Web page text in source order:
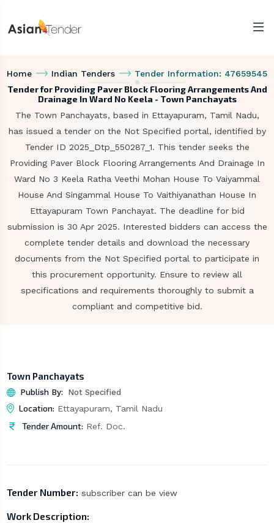
Home Indian Tenders Tender Information: 47659545
Tender for Providing Paver Block Flooring Arrangements And
Drainage In Ward No Keela - Town Panchayats
The Town Panchayats, based in Ettayapuram, Tamil Nadu,
has issued a tender on the Not Specified portal, identified by
Tender ID 2025_Dtp_550287_1. This tender seeks the
Providing Paver Block Flooring Arrangements And Drainage In
Ward No 3 Keela Ratha Veethi Mohan House To Vaiyammal
House And Singammal House To Vaithiyanathan House In
Ettayapuram Town Panchayat. The deadline for bid
submission is 30 Apr 2025. Interested bidders can access the
complete tender details and download the necessary
documents from the Not Specified portal to participate in
this procurement opportunity. Ensure to review all
specifications and requirements thoroughly to submit a
compliant and competitive bid.
Town Panchayats
Publish By: Not Specified
Location: Ettayapuram, Tamil Nadu
Tender Amount: Ref. Doc.
Tender Number: subscriber can be view
Work Description: